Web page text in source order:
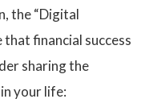
the “Digital
financial success
sharing the
your life: